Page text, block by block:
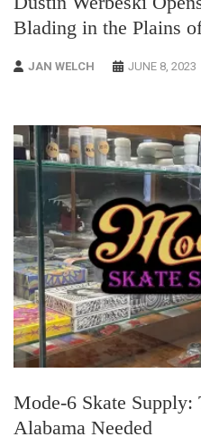
Blading in the Plains
JAN WELCH JUNE 8, 2023
Mode-6 Skate Supply:
Alabama Needed